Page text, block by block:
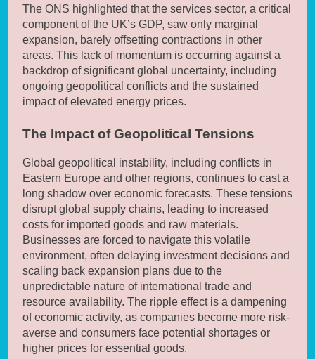
The ONS highlighted that the services sector, a critical
component of the UK’s GDP, saw only marginal
expansion, barely offsetting contractions in other
areas. This lack of momentum is occurring against a
backdrop of significant global uncertainty, including
ongoing geopolitical conflicts and the sustained
impact of elevated energy prices.
The Impact of Geopolitical Tensions
Global geopolitical instability, including conflicts in
Eastern Europe and other regions, continues to cast a
long shadow over economic forecasts. These tensions
disrupt global supply chains, leading to increased
costs for imported goods and raw materials.
Businesses are forced to navigate this volatile
environment, often delaying investment decisions and
scaling back expansion plans due to the
unpredictable nature of international trade and
resource availability. The ripple effect is a dampening
of economic activity, as companies become more risk-
averse and consumers face potential shortages or
higher prices for essential goods.